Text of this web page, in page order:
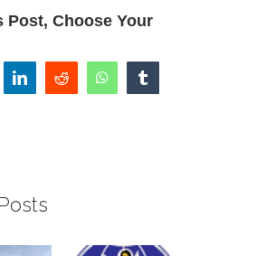
Post, Choose Your
linkedinreddit whatsapp